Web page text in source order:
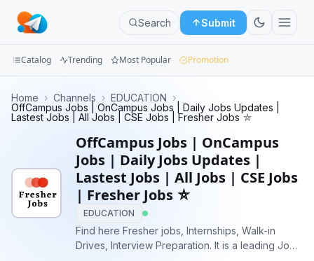
Search Submit
Groups
Categories
Mini
Apps
Catalog Trending Most Popular Promotion
Home › Channels › EDUCATION ›
OffCampus Jobs | OnCampus Jobs | Daily Jobs Updates |
Lastest Jobs | All Jobs | CSE Jobs | Fresher Jobs ⛥
OffCampus Jobs | OnCampus
Jobs | Daily Jobs Updates |
Lastest Jobs | All Jobs | CSE Jobs
| Fresher Jobs ⛥
EDUCATION
Find here Fresher jobs, Internships, Walk-in
Drives, Interview Preparation. It is a leading Job